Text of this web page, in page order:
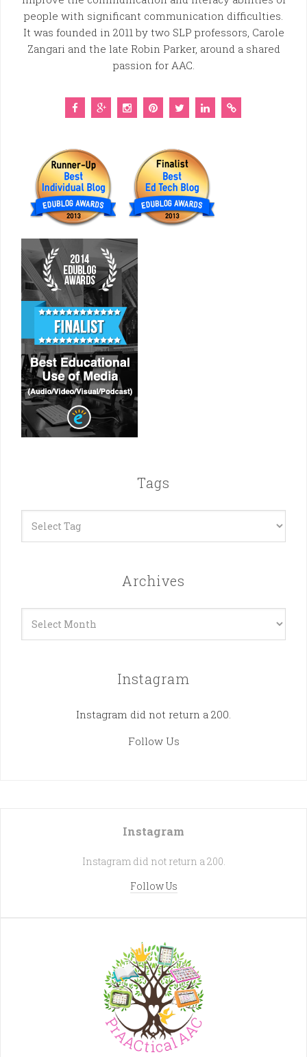
people with significant communication difficulties.
It was founded in 2011 by two SLP professors, Carole
Zangari and the late Robin Parker, around a shared
passion for AAC.
Tags
Archives
Instagram
Instagram did not return a 200.
Follow Us
Instagram
Instagram did not return a 200.
Follow Us